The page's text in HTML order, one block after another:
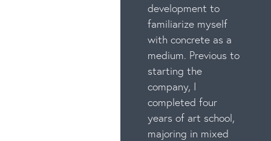
development to
familiarize myself
with concrete as a
medium. Previous to
starting the
company, I
completed four
years of art school,
majoring in mixed